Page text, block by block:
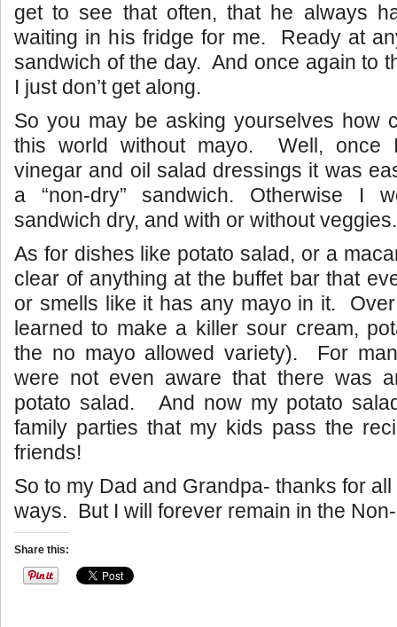
get to see that often, that he always
waiting in his fridge for me. Ready at
sandwich of the day. And once again to
I just don’t get along.
So you may be asking yourselves how
this world without mayo. Well, once
vinegar and oil salad dressings it was
a “non-dry” sandwich. Otherwise I
sandwich dry, and with or without veggies.
As for dishes like potato salad, or a
clear of anything at the buffet bar that
or smells like it has any mayo in it.
learned to make a killer sour cream,
the no mayo allowed variety). For
were not even aware that there was
potato salad. And now my potato
family parties that my kids pass the
friends!
So to my Dad and Grandpa- thanks for
ways. But I will forever remain in the
Share this: